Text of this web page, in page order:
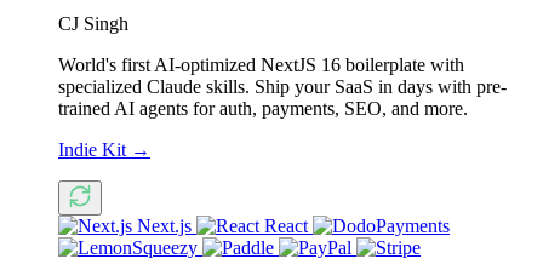
CJ Singh
World's first AI-optimized NextJS 16 boilerplate with
specialized Claude skills. Ship your SaaS in days with pre-
trained AI agents for auth, payments, SEO, and more.
Indie Kit →
Next.js React